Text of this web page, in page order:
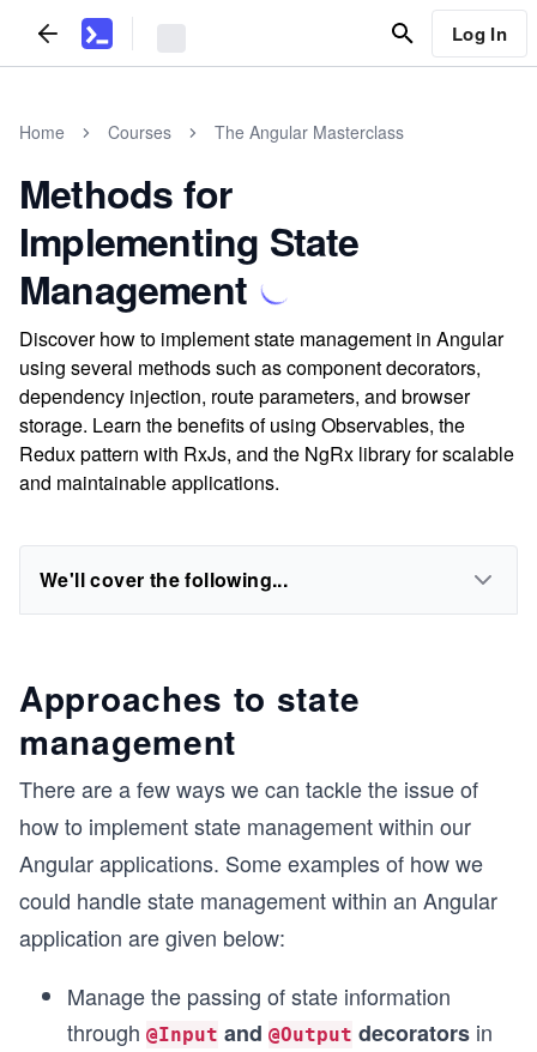
Log In
Home Courses The Angular Masterclass
Methods for
Implementing State
Management
Discover how to implement state management in Angular
using several methods such as component decorators,
dependency injection, route parameters, and browser
storage. Learn the benefits of using Observables, the
Redux pattern with RxJs, and the NgRx library for scalable
and maintainable applications.
We'll cover the following...
Approaches to state
management
There are a few ways we can tackle the issue of
how to implement state management within our
Angular applications. Some examples of how we
could handle state management within an Angular
application are given below:
Manage the passing of state information
through @Input and @Output decorators in